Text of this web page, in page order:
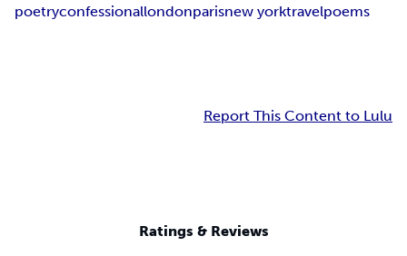
poetryconfessionallondonparisnew yorktravelpoems
Report This Content to Lulu
Ratings & Reviews